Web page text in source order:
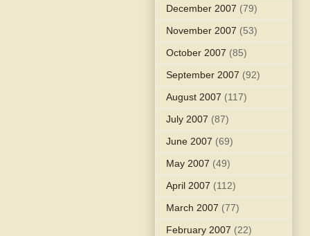
December 2007 (79)
November 2007 (53)
October 2007 (85)
September 2007 (92)
August 2007 (117)
July 2007 (87)
June 2007 (69)
May 2007 (49)
April 2007 (112)
March 2007 (77)
February 2007 (22)